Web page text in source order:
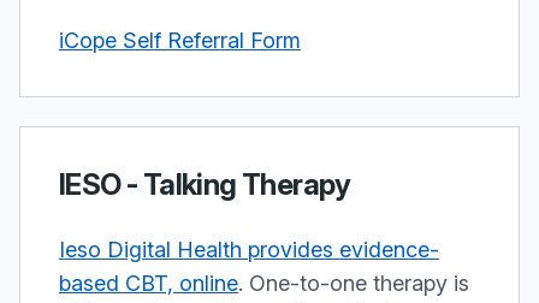
iCope Self Referral Form
IESO - Talking Therapy
Ieso Digital Health provides evidence-
based CBT, online. One-to-one therapy is